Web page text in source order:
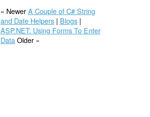
« NewerA Couple of C# String
and Date Helpers| Blogs|
ASP.NET: Using Forms To Enter
Data Older »